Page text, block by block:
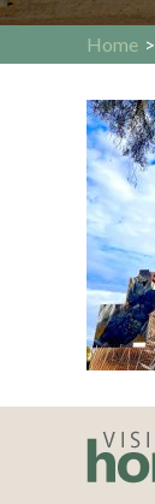
Home >